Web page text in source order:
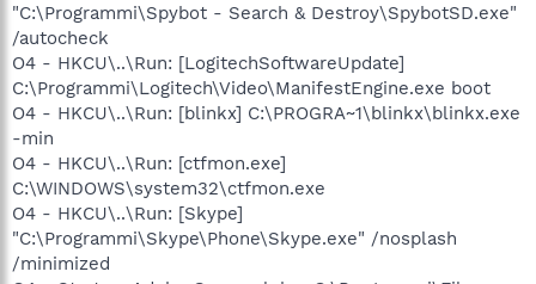
"C:\Programmi\Spybot - Search & Destroy\SpybotSD.exe"
/autocheck
O4 - HKCU\..\Run: [LogitechSoftwareUpdate]
C:\Programmi\Logitech\Video\ManifestEngine.exe boot
O4 - HKCU\..\Run: [blinkx] C:\PROGRA~1\blinkx\blinkx.exe
-min
O4 - HKCU\..\Run: [ctfmon.exe]
C:\WINDOWS\system32\ctfmon.exe
O4 - HKCU\..\Run: [Skype]
"C:\Programmi\Skype\Phone\Skype.exe" /nosplash
/minimized